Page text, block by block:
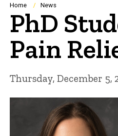
Navigation
Breadcrumb
Home News
PhD
Pain
Thursday, December 5,